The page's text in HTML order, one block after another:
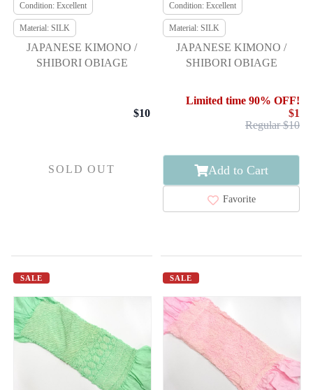
Condition: Excellent
Material: SILK
JAPANESE KIMONO /
SHIBORI OBIAGE
$10
SOLD OUT
Condition: Excellent
Material: SILK
JAPANESE KIMONO /
SHIBORI OBIAGE
Limited time 90% OFF!
$1
Regular $10
Add to Cart
Favorite
SALE SALE